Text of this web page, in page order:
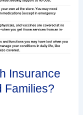
Insurance
Families?